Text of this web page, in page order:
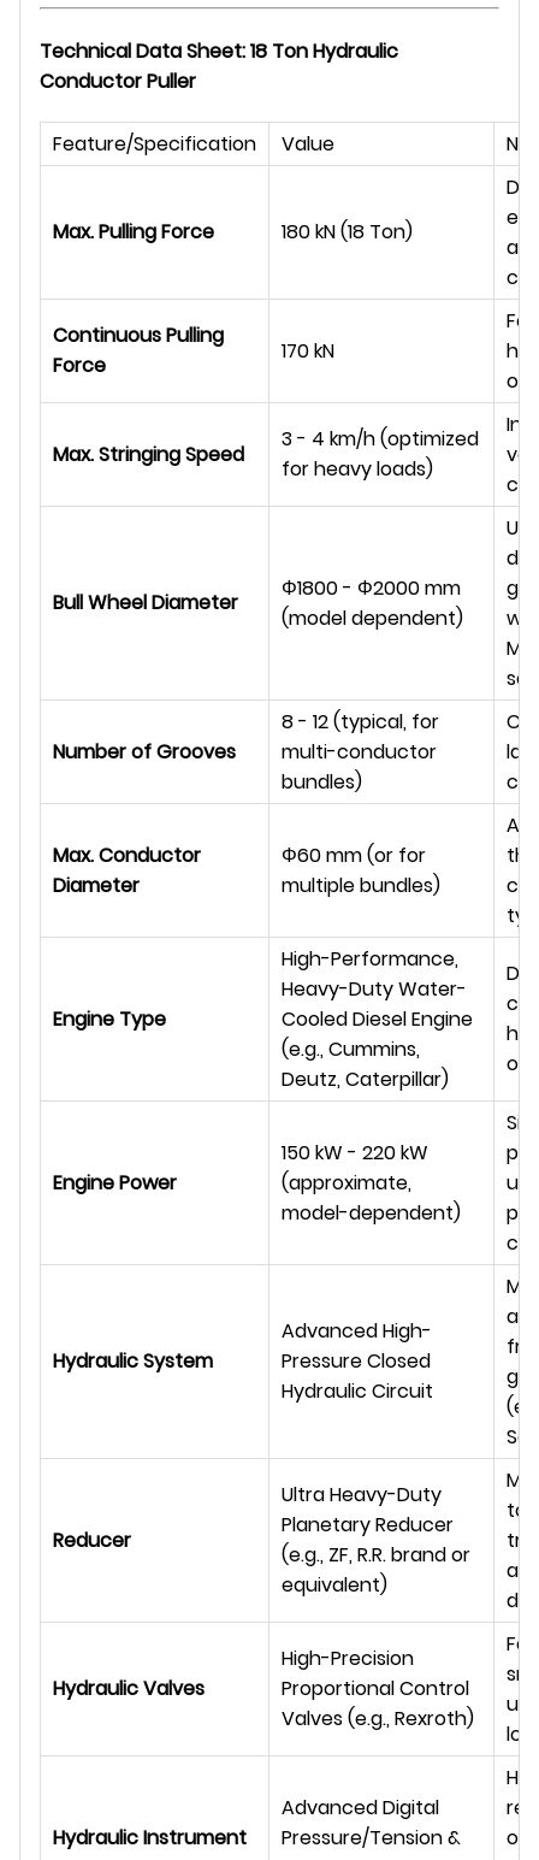
Technical Data Sheet: 18 Ton Hydraulic
Conductor Puller
Feature/Specification Value
Max. Pulling Force 180 kN (18 Ton)
Continuous Pulling
Force
170 kN
Max. Stringing Speed
3 - 4 km/h (optimized
for heavy loads)
Bull Wheel Diameter
Φ1800 - Φ2000 mm
(model dependent)
Number of Grooves
8 - 12 (typical, for
multi-conductor
bundles)
Max. Conductor
Diameter
Φ60 mm (or for
multiple bundles)
Engine Type
High-Performance,
Heavy-Duty Water-
Cooled Diesel Engine
(e.g., Cummins,
Deutz, Caterpillar)
Engine Power
150 kW - 220 kW
(approximate,
model-dependent)
Hydraulic System
Advanced High-
Pressure Closed
Hydraulic Circuit
Reducer
Ultra Heavy-Duty
Planetary Reducer
(e.g., ZF, R.R. brand or
equivalent)
Hydraulic Valves
High-Precision
Proportional Control
Valves (e.g., Rexroth)
Hydraulic Instrument
Advanced Digital
Pressure/Tension &